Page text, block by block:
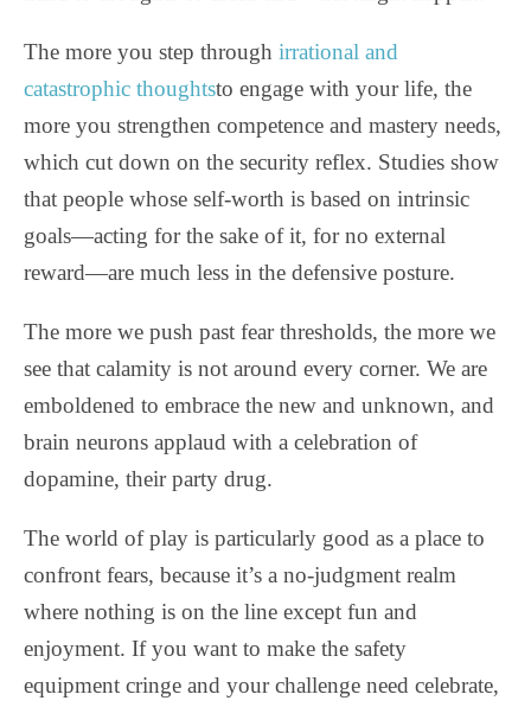
The more you step through irrational and
catastrophic thoughtsto engage with your life, the
more you strengthen competence and mastery needs,
which cut down on the security reflex. Studies show
that people whose self-worth is based on intrinsic
goals—acting for the sake of it, for no external
reward—are much less in the defensive posture.
The more we push past fear thresholds, the more we
see that calamity is not around every corner. We are
emboldened to embrace the new and unknown, and
brain neurons applaud with a celebration of
dopamine, their party drug.
The world of play is particularly good as a place to
confront fears, because it’s a no-judgment realm
where nothing is on the line except fun and
enjoyment. If you want to make the safety
equipment cringe and your challenge need celebrate,